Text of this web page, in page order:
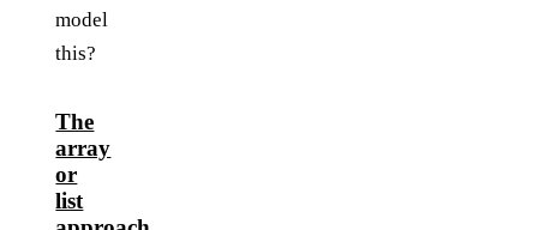
model
this?
The
array
or
list